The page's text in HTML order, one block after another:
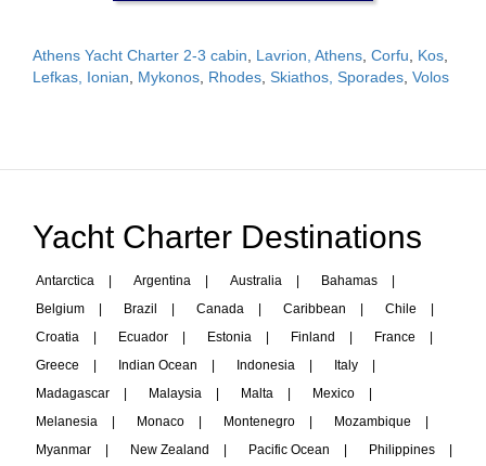
Athens Yacht Charter 2-3 cabin Lavrion, Athens Corfu Kos
Lefkas, Ionian
Mykonos Rhodes Skiathos, Sporades Volos
Yacht Charter Destinations
Antarctica | Argentina | Australia | Bahamas
|
Belgium
| Brazil | Canada | Caribbean | Chile
|
Croatia
| Ecuador | Estonia | Finland | France
|
Greece
| Indian Ocean | Indonesia | Italy
|
Madagascar
| Malaysia | Malta | Mexico
|
Melanesia
| Monaco | Montenegro | Mozambique
|
Myanmar
| New Zealand | Pacific Ocean | Philippines
|